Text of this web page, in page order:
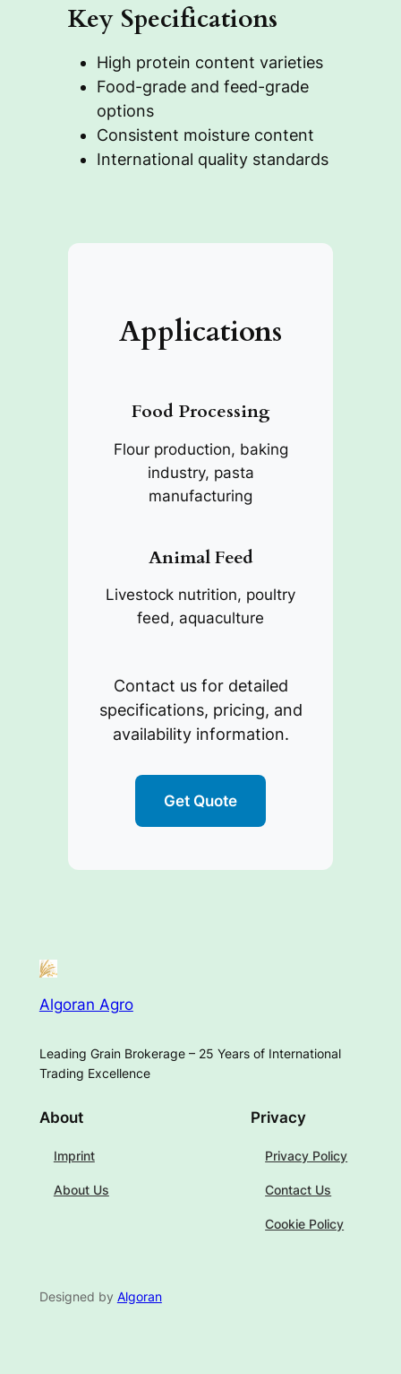
Key Specifications
High protein content varieties
Food-grade and feed-grade
options
Consistent moisture content
International quality standards
Applications
Food Processing
Flour production, baking
industry, pasta
manufacturing
Animal Feed
Livestock nutrition, poultry
feed, aquaculture
Contact us for detailed
specifications, pricing, and
availability information.
Get Quote
Algoran Agro
Leading Grain Brokerage – 25 Years of International
Trading Excellence
About
Imprint
About Us
Privacy
Privacy Policy
Contact Us
Cookie Policy
Designed by Algoran